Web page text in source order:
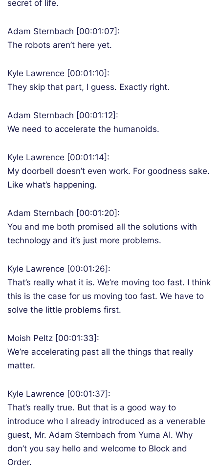
secret of life.
Adam Sternbach [00:01:07]:
The robots aren’t here yet.
Kyle Lawrence [00:01:10]:
They skip that part, I guess. Exactly right.
Adam Sternbach [00:01:12]:
We need to accelerate the humanoids.
Kyle Lawrence [00:01:14]:
My doorbell doesn’t even work. For goodness sake.
Like what’s happening.
Adam Sternbach [00:01:20]:
You and me both promised all the solutions with
technology and it’s just more problems.
Kyle Lawrence [00:01:26]:
That’s really what it is. We’re moving too fast. I think
this is the case for us moving too fast. We have to
solve the little problems first.
Moish Peltz [00:01:33]:
We’re accelerating past all the things that really
matter.
Kyle Lawrence [00:01:37]:
That’s really true. But that is a good way to
introduce who I already introduced as a venerable
guest, Mr. Adam Sternbach from Yuma AI. Why
don’t you say hello and welcome to Block and
Order.